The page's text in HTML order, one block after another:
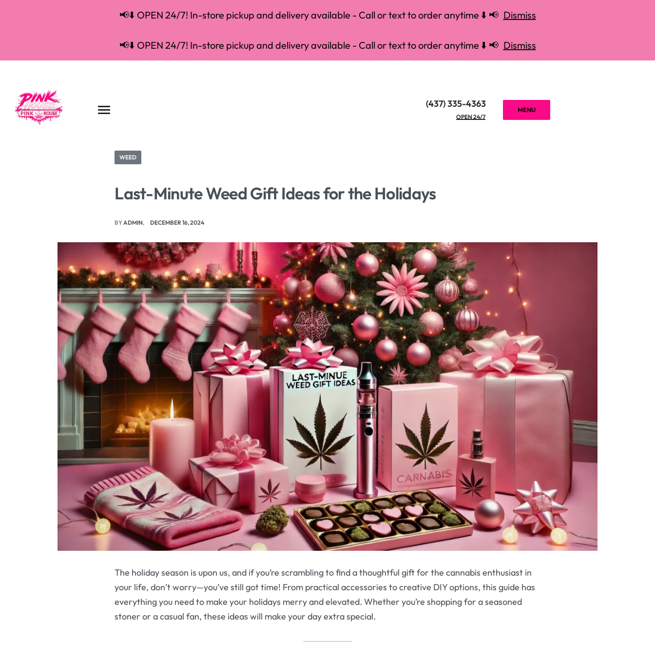
📢⬇️ OPEN 24/7! In-store pickup and delivery available - Call or text to order anytime ⬇️ 📢 Dismiss
📢⬇️ OPEN 24/7! In-store pickup and delivery available - Call or text to order anytime ⬇️ 📢 Dismiss
(437) 335-4363
OPEN 24/7
MENU
WEED
Last-Minute Weed Gift Ideas for the Holidays
BYADMIN DECEMBER 16, 2024
The holiday season is upon us, and if you’re scrambling to find a thoughtful gift for the cannabis enthusiast in
your life, don’t worry—you’ve still got time! From practical accessories to creative DIY options, this guide has
everything you need to make your holidays merry and elevated. Whether you’re shopping for a seasoned
stoner or a casual fan, these ideas will make your day extra special.